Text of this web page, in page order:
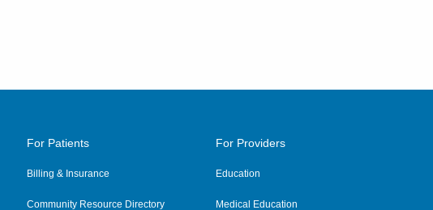
For Patients
Billing & Insurance
Community Resource Directory
For Providers
Education
Medical Education